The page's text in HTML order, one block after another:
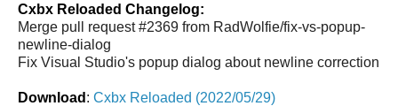
Cxbx Reloaded Changelog:
Merge pull request #2369 from RadWolfie/fix-vs-popup-
newline-dialog
Fix Visual Studio's popup dialog about newline correction
Download : Cxbx Reloaded (2022/05/29)